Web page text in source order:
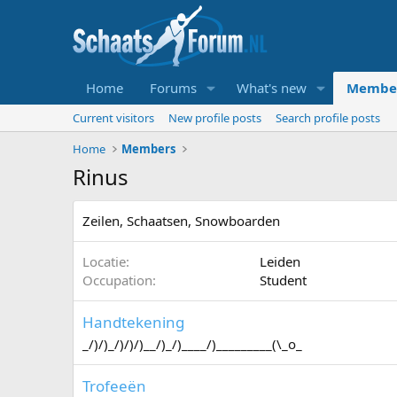
Home Forums What's new
Current visitors New profile posts
Search profile posts
Home
Members
Rinus
Zeilen, Schaatsen, Snowboarden
Locatie
Leiden
Occupation
Student
Handtekening
_/)/)_/)/)/)__/)_/)____/)_________(\_o_
Trofeeën